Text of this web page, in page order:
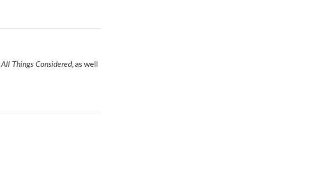
All Things Considered, as well